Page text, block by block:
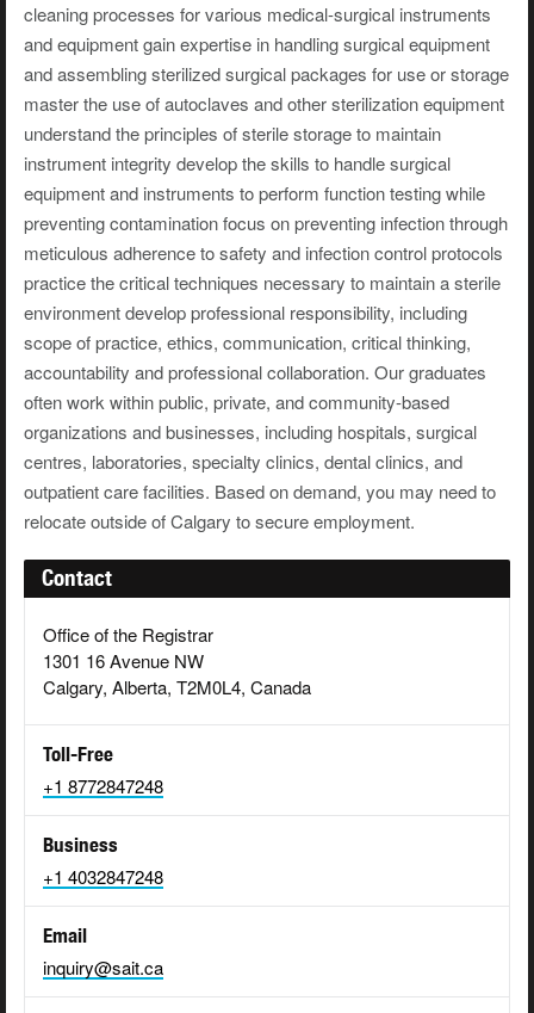
cleaning processes for various medical-surgical instruments
and equipment gain expertise in handling surgical equipment
and assembling sterilized surgical packages for use or storage
master the use of autoclaves and other sterilization equipment
understand the principles of sterile storage to maintain
instrument integrity develop the skills to handle surgical
equipment and instruments to perform function testing while
preventing contamination focus on preventing infection through
meticulous adherence to safety and infection control protocols
practice the critical techniques necessary to maintain a sterile
environment develop professional responsibility, including
scope of practice, ethics, communication, critical thinking,
accountability and professional collaboration. Our graduates
often work within public, private, and community-based
organizations and businesses, including hospitals, surgical
centres, laboratories, specialty clinics, dental clinics, and
outpatient care facilities. Based on demand, you may need to
relocate outside of Calgary to secure employment.
Contact
Office of the Registrar
1301 16 Avenue NW
Calgary, Alberta, T2M0L4, Canada
Toll-Free
+1 8772847248
Business
+1 4032847248
Email
inquiry@sait.ca